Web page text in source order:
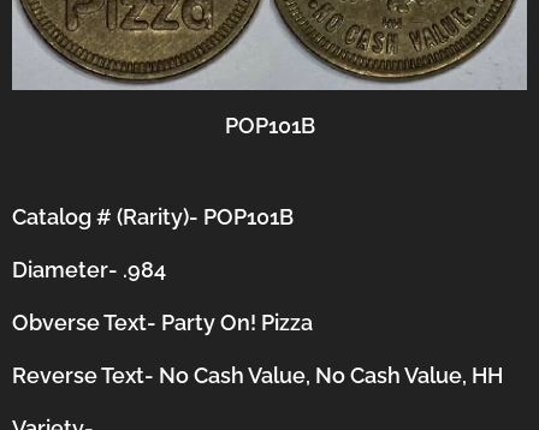
POP101B
Catalog # (Rarity)- POP101B
Diameter- .984
Obverse Text- Party On! Pizza
Reverse Text- No Cash Value, No Cash Value, HH